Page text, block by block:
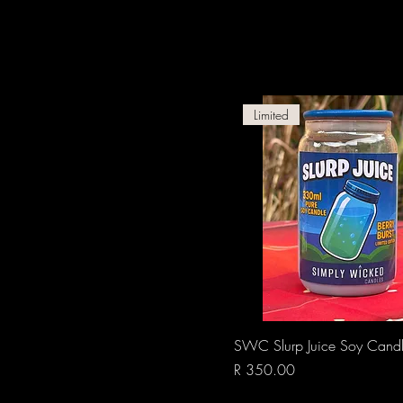
Quick View
Limited
SWC Slurp Juice Soy
Price
R 350.00